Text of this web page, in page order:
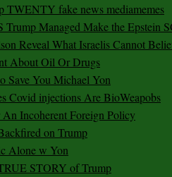
TWENTY fake news mediamemes
Managed Make the Epstein
Reveal What Israelis Cannot
About Oil Or Drugs
Save You Michael Yon
Covid injections Are BioWeapobs
Incoherent Foreign Policy
on Trump
Alone w Yon
STORY of Trump